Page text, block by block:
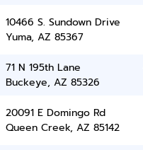
10466 S. Sundown Drive
Yuma, AZ 85367
71 N 195th Lane
Buckeye, AZ 85326
20091 E Domingo Rd
Queen Creek, AZ 85142